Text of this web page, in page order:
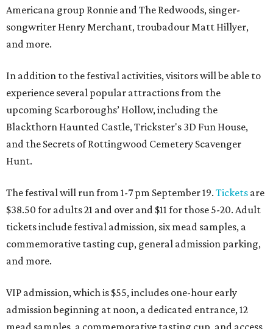
Americana group Ronnie and The Redwoods, singer-
songwriter Henry Merchant, troubadour Matt Hillyer,
and more.
In addition to the festival activities, visitors will be able to
experience several popular attractions from the
upcoming Scarboroughs’ Hollow, including the
Blackthorn Haunted Castle, Trickster's 3D Fun House,
and the Secrets of Rottingwood Cemetery Scavenger
Hunt.
The festival will run from 1-7 pm September 19. Tickets are
$38.50 for adults 21 and over and $11 for those 5-20. Adult
tickets include festival admission, six mead samples, a
commemorative tasting cup, general admission parking,
and more.
VIP admission, which is $55, includes one-hour early
admission beginning at noon, a dedicated entrance, 12